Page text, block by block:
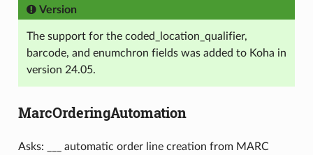
Version
The support for the coded_location_qualifier,
barcode, and enumchron fields was added to Koha in
version 24.05.
MarcOrderingAutomation
Asks: ___ automatic order line creation from MARC